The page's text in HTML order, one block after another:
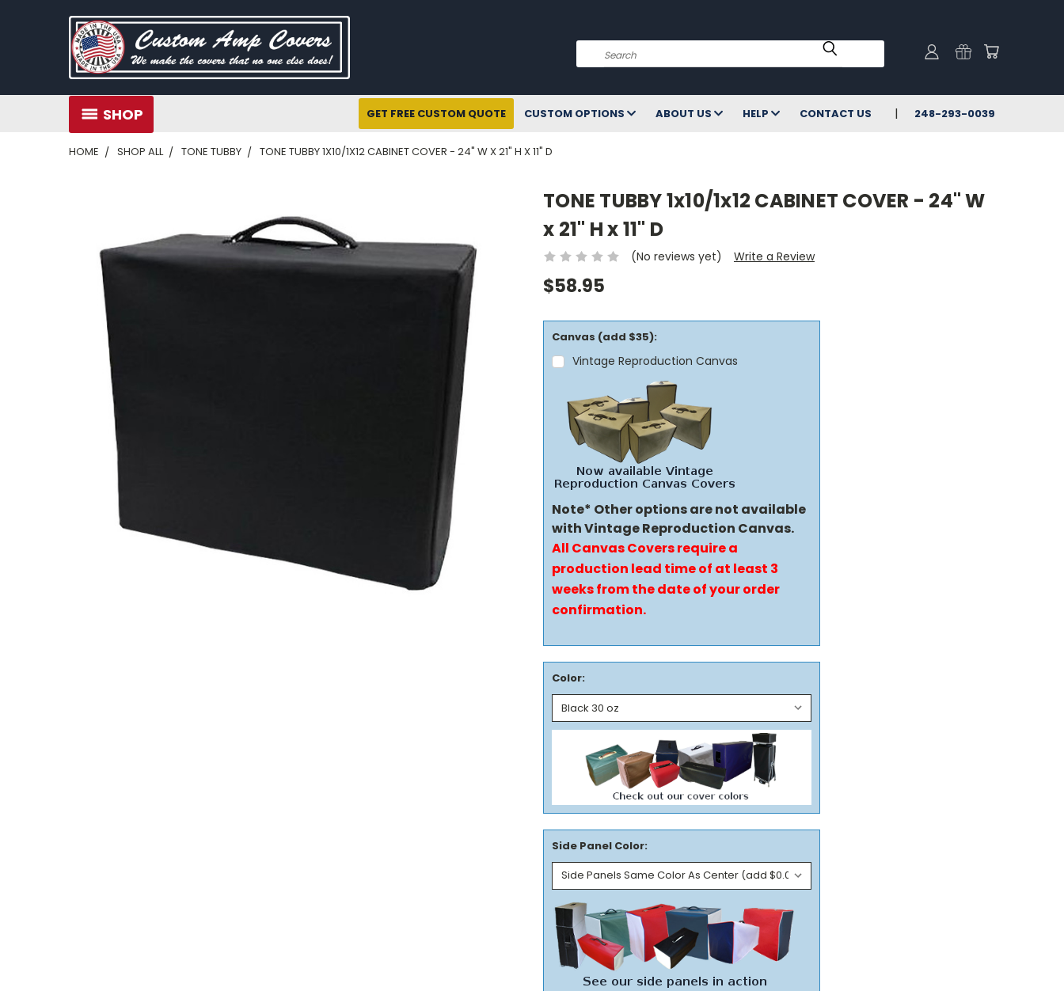
Search
SHOP GET FREE CUSTOM QUOTE CUSTOM OPTIONS ABOUT US HELP CONTACT US 248-293-0039
HOME SHOP ALL TONE TUBBY TONE TUBBY 1X10/1X12 CABINET COVER - 24" W X 21" H X 11" D
TONE TUBBY 1x10/1x12 CABINET COVER - 24" W
x 21" H x 11" D
(No reviews yet) Write a Review
$58.95
Canvas (add $35):
Vintage Reproduction Canvas
Note* Other options are not available
with Vintage Reproduction Canvas.
All Canvas Covers require a
production lead time of at least 3
weeks from the date of your order
confirmation.
Color:
Side Panel Color: